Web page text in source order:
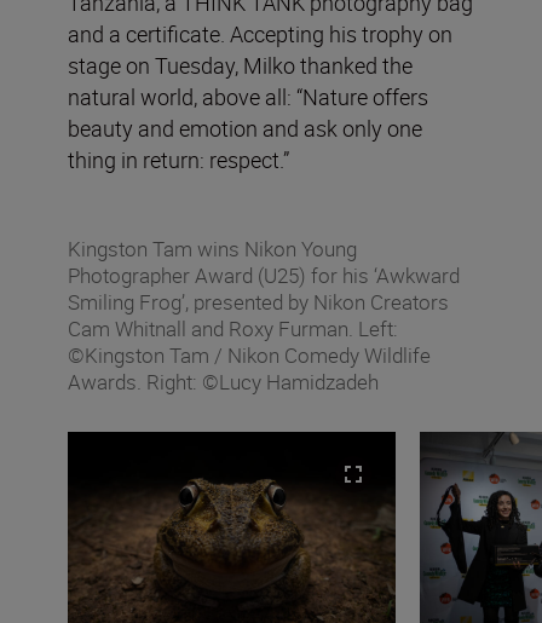
and a certificate. Accepting his trophy on
stage on Tuesday, Milko thanked the
natural world, above all: “Nature offers
beauty and emotion and ask only one
thing in return: respect.”
Kingston Tam wins Nikon Young
Photographer Award (U25) for his ‘Awkward
Smiling Frog’, presented by Nikon Creators
Cam Whitnall and Roxy Furman. Left:
©Kingston Tam / Nikon Comedy Wildlife
Awards. Right: ©Lucy Hamidzadeh